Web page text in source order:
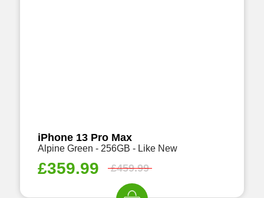
iPhone 13 Pro Max
Alpine Green - 256GB - Like New
£359.99 £459.99